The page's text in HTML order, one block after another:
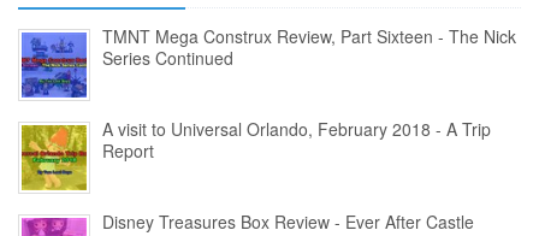
TMNT Mega Construx Review, Part Sixteen - The Nick
Series Continued
A visit to Universal Orlando, February 2018 - A Trip
Report
Disney Treasures Box Review - Ever After Castle